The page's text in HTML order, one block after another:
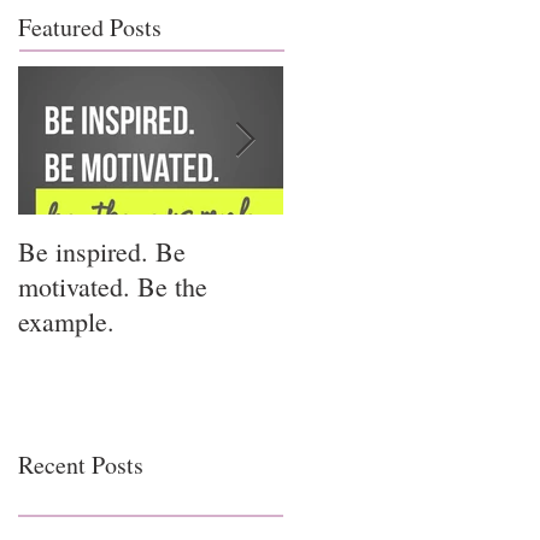
Featured Posts
Be inspired. Be
motivated. Be the
example.
Recent Posts